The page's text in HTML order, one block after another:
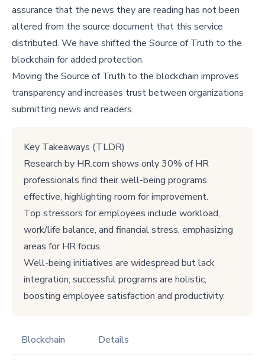
assurance that the news they are reading has not been
altered from the source document that this service
distributed. We have shifted the Source of Truth to the
blockchain for added protection.
Moving the Source of Truth to the blockchain improves
transparency and increases trust between organizations
submitting news and readers.
Key Takeaways (TLDR)
Research by HR.com shows only 30% of HR
professionals find their well-being programs
effective, highlighting room for improvement.
Top stressors for employees include workload,
work/life balance, and financial stress, emphasizing
areas for HR focus.
Well-being initiatives are widespread but lack
integration; successful programs are holistic,
boosting employee satisfaction and productivity.
Blockchain Details